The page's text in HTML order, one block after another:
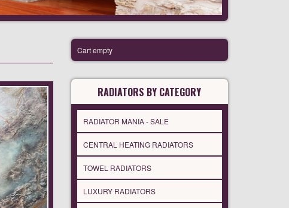
Cart empty
RADIATORS BY CATEGORY
RADIATOR MANIA - SALE
CENTRAL HEATING RADIATORS
TOWEL RADIATORS
LUXURY RADIATORS